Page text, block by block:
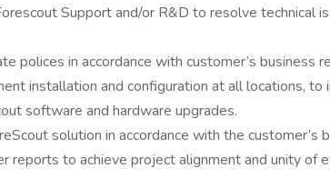
Support and/or R&D to resolve technical
polices in accordance with customer’s business
installation and configuration at all locations, to
software and hardware upgrades.
solution in accordance with the customer’s
reports to achieve project alignment and unity of